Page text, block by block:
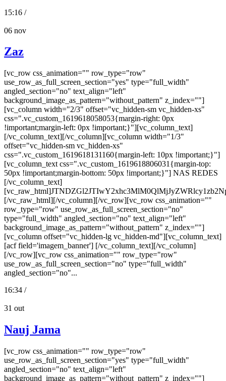
15:16 /
06 nov
Zaz
[vc_row css_animation="" row_type="row"
use_row_as_full_screen_section="yes" type="full_width"
angled_section="no" text_align="left"
background_image_as_pattern="without_pattern" z_index=""]
[vc_column width="2/3" offset="vc_hidden-sm vc_hidden-xs"
css=".vc_custom_1619618058053{margin-right: 0px
!important;margin-left: 0px !important;}"][vc_column_text]
[/vc_column_text][/vc_column][vc_column width="1/3"
offset="vc_hidden-sm vc_hidden-xs"
css=".vc_custom_1619618131160{margin-left: 10px !important;}"]
[vc_column_text css=".vc_custom_1619618806031{margin-top:
50px !important;margin-bottom: 50px !important;}"] NAS REDES
[/vc_column_text]
[/vc_raw_html][/vc_column][/vc_row][vc_row css_animation=""
row_type="row" use_row_as_full_screen_section="no"
type="full_width" angled_section="no" text_align="left"
background_image_as_pattern="without_pattern" z_index=""]
[vc_column offset="vc_hidden-lg vc_hidden-md"][vc_column_text]
[acf field='imagem_banner'] [/vc_column_text][/vc_column]
[/vc_row][vc_row css_animation="" row_type="row"
use_row_as_full_screen_section="no" type="full_width"
angled_section="no"...
16:34 /
31 out
Nauj Jama
[vc_row css_animation="" row_type="row"
use_row_as_full_screen_section="yes" type="full_width"
angled_section="no" text_align="left"
background_image_as_pattern="without_pattern" z_index=""]